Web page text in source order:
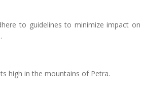
to guidelines to minimize impact on
high in the mountains of Petra.